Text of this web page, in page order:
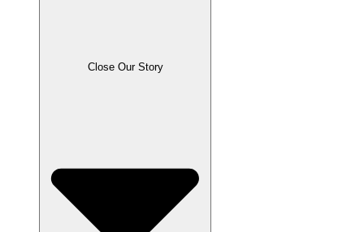
Close Our Story